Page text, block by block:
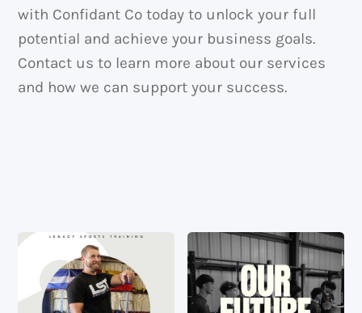
with Confidant Co today to unlock your full
potential and achieve your business goals.
Contact us to learn more about our services
and how we can support your success.